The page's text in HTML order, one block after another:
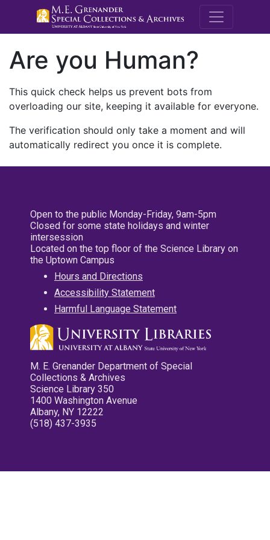
M.E.
Are you Human?
This quick check helps us prevent bots from
overloading our site, keeping it available for everyone.
The verification should only take a moment and will
automatically redirect you once it is complete.
Open to the public Monday-Friday, 9am-5pm
Closed for some state holidays and winter
intersession
Located on the top floor of the Science Library on
the Uptown Campus
Hours and Directions
Accessibility Statement
Harmful Language Statement
M. E. Grenander Department of Special
Collections & Archives
Science Library 350
1400 Washington Avenue
Albany, NY 12222
(518) 437-3935